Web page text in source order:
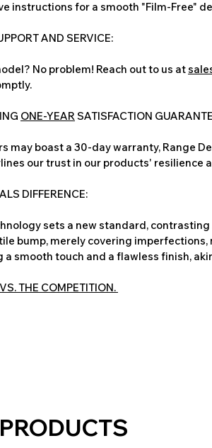
instructions for a smooth "Film-Free"
AND SERVICE:
No problem! Reach out to us at
ONE-YEARSATISFACTION
may boast a 30-day warranty, Range
our trust in our products'
DIFFERENCE:
sets a new standard,
bump, merely covering
a smooth touch and a flawless finish,
THE COMPETITION.